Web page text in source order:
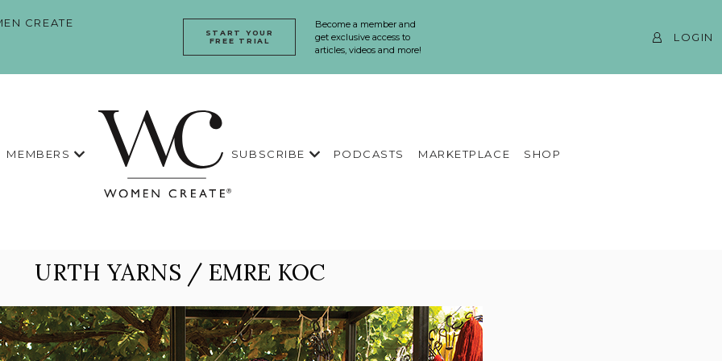
CREATE
Become a member and
get exclusive access to
articles, videos and more!
START YOUR
FREE TRIAL
LOGIN
MEMBERS SUBSCRIBE PODCASTS MARKETPLACE SHOP
URTH YARNS / EMRE KOC